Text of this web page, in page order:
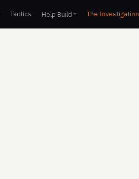
Tactics Help Build The Investigation